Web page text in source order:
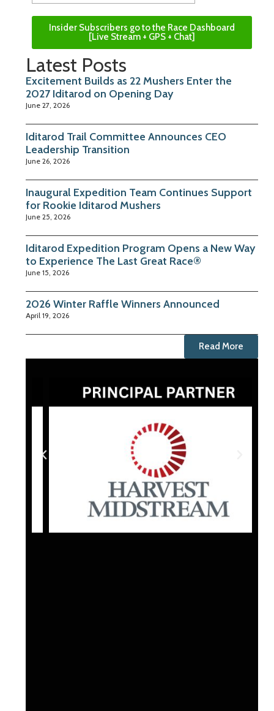
Insider Subscribers go to the Race Dashboard
[Live Stream + GPS + Chat]
Latest Posts
Excitement Builds as 22 Mushers Enter the
2027 Iditarod on Opening Day
June 27, 2026
Iditarod Trail Committee Announces CEO
Leadership Transition
June 26, 2026
Inaugural Expedition Team Continues Support
for Rookie Iditarod Mushers
June 25, 2026
Iditarod Expedition Program Opens a New Way
to Experience The Last Great Race®
June 15, 2026
2026 Winter Raffle Winners Announced
April 19, 2026
Read More